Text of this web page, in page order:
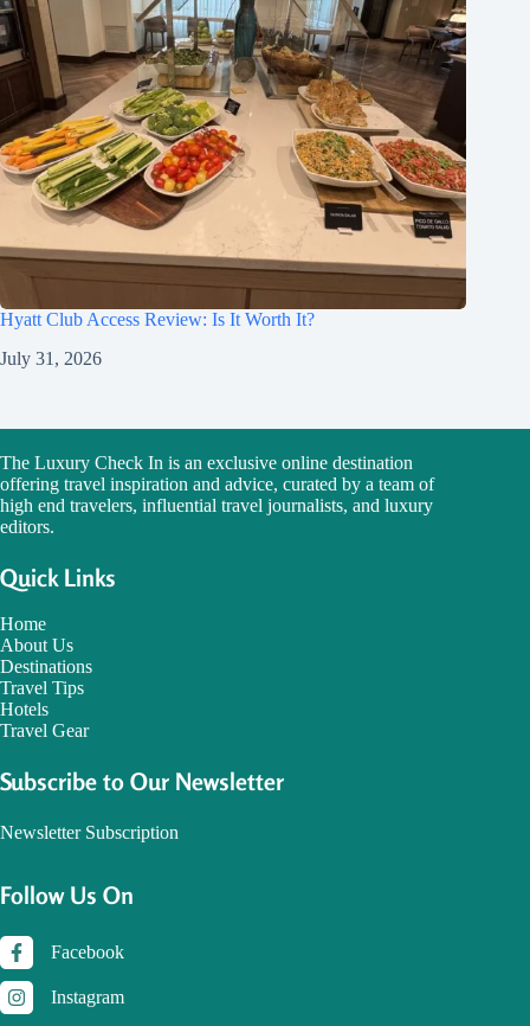
Hyatt Club Access Review: Is It Worth It?
July 31, 2026
The Luxury Check In is an exclusive online destination
offering travel inspiration and advice, curated by a team of
high end travelers, influential travel journalists, and luxury
editors.
Quick Links
Home
About Us
Destinations
Travel Tips
Hotels
Travel Gear
Subscribe to Our Newsletter
Newsletter Subscription
Follow Us On
Facebook
Instagram